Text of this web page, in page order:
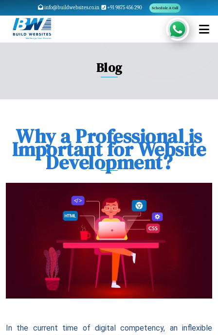
info@buildwebsites.co.in +91 9875 456 290 Schedule A Call
Blog
Why a Professional is
Important for Website
Development?
In the current time of digital competency, an inflexible